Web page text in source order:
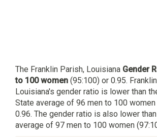
The Franklin Parish, Louisiana Gender
to 100 women (95:100) or 0.95.
Louisiana's gender ratio is lower than
State average of 96 men to 100
0.96. The gender ratio is also lower
average of 97 men to 100 women